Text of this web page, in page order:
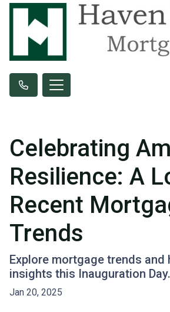
Celebrating
Resilience: A
Recent
Trends
Explore mortgage trends and
insights this Inauguration Day.
Jan 20, 2025